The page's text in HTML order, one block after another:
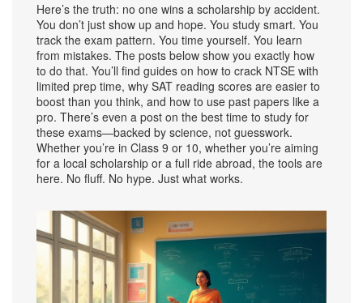
Here’s the truth: no one wins a scholarship by accident.
You don’t just show up and hope. You study smart. You
track the exam pattern. You time yourself. You learn
from mistakes. The posts below show you exactly how
to do that. You’ll find guides on how to crack NTSE with
limited prep time, why SAT reading scores are easier to
boost than you think, and how to use past papers like a
pro. There’s even a post on the best time to study for
these exams—backed by science, not guesswork.
Whether you’re in Class 9 or 10, whether you’re aiming
for a local scholarship or a full ride abroad, the tools are
here. No fluff. No hype. Just what works.